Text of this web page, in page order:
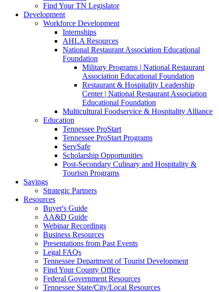
Find Your TN Legislator
Development
Workforce Development
Internships
AHLA Resources
National Restaurant Association Educational
Foundation
Military Programs | National Restaurant
Association Educational Foundation
Restaurant & Hospitality Leadership
Center | National Restaurant Association
Educational Foundation
Multicultural Foodservice & Hospitality Alliance
Education
Tennessee ProStart
Tennessee ProStart Programs
ServSafe
Scholarship Opportunities
Post-Secondary Culinary and Hospitality &
Tourism Programs
Savings
Strategic Partners
Resources
Buyer's Guide
AA&D Guide
Webinar Recordings
Business Resources
Presentations from Past Events
Legal FAQs
Tennessee Department of Tourist Development
Find Your County Office
Federal Government Resources
Tennessee State/City/Local Resources